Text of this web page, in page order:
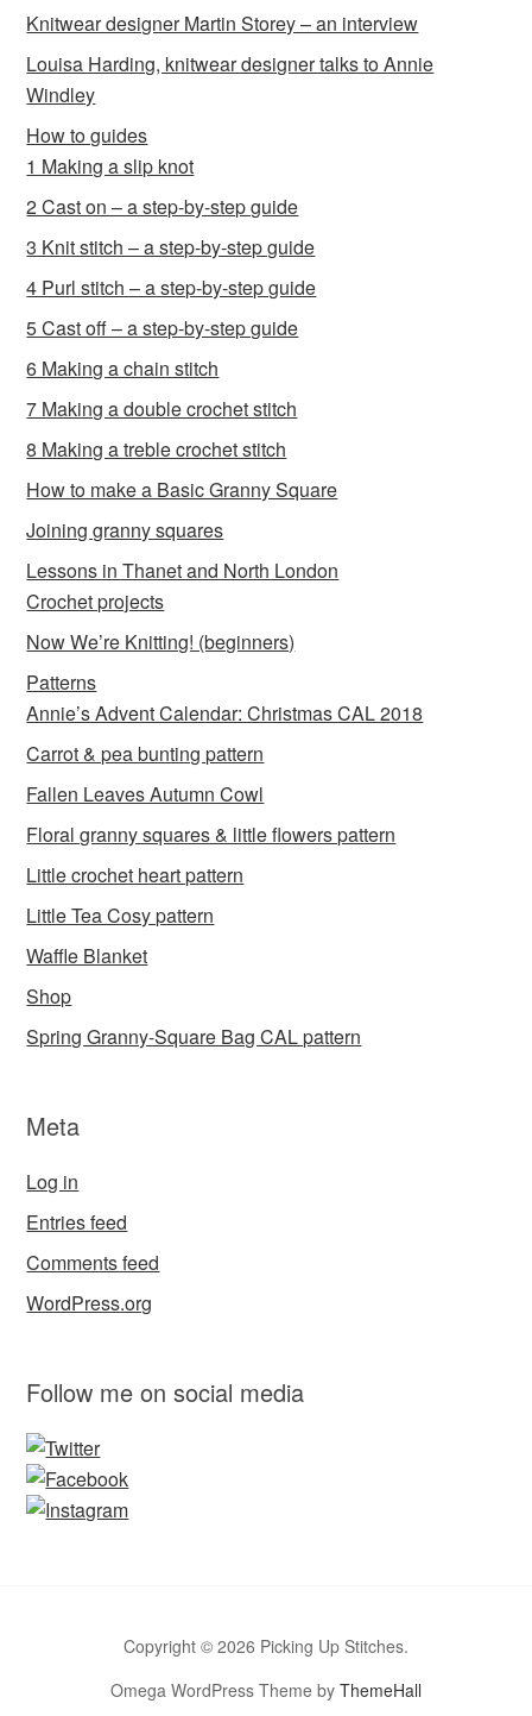
Knitwear designer Martin Storey – an interview
Louisa Harding, knitwear designer talks to Annie
Windley
How to guides
1 Making a slip knot
2 Cast on – a step-by-step guide
3 Knit stitch – a step-by-step guide
4 Purl stitch – a step-by-step guide
5 Cast off – a step-by-step guide
6 Making a chain stitch
7 Making a double crochet stitch
8 Making a treble crochet stitch
How to make a Basic Granny Square
Joining granny squares
Lessons in Thanet and North London
Crochet projects
Now We’re Knitting! (beginners)
Patterns
Annie’s Advent Calendar: Christmas CAL 2018
Carrot & pea bunting pattern
Fallen Leaves Autumn Cowl
Floral granny squares & little flowers pattern
Little crochet heart pattern
Little Tea Cosy pattern
Waffle Blanket
Shop
Spring Granny-Square Bag CAL pattern
Meta
Log in
Entries feed
Comments feed
WordPress.org
Follow me on social media
Copyright © 2026 Picking Up Stitches.
Omega WordPress Theme by ThemeHall